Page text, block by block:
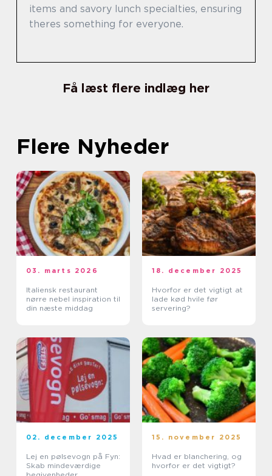
items and savory lunch specialties, ensuring
theres something for everyone.
Få læst flere indlæg her
Flere Nyheder
03. marts 2026
Italiensk restaurant
nørre nebel inspiration til
din næste middag
18. december 2025
Hvorfor er det vigtigt at
lade kød hvile før
servering?
02. december 2025
Lej en pølsevogn på Fyn:
Skab mindeværdige
15. november 2025
Hvad er blanchering, og
hvorfor er det vigtigt?